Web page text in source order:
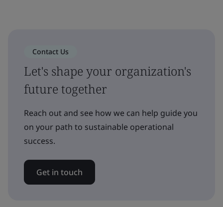
Contact Us
Let's shape your organization's
future together
Reach out and see how we can help guide you
on your path to sustainable operational
success.
Get in touch